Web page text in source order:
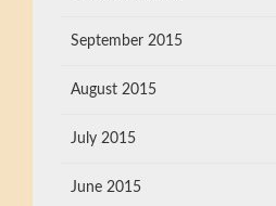
September 2015
August 2015
July 2015
June 2015